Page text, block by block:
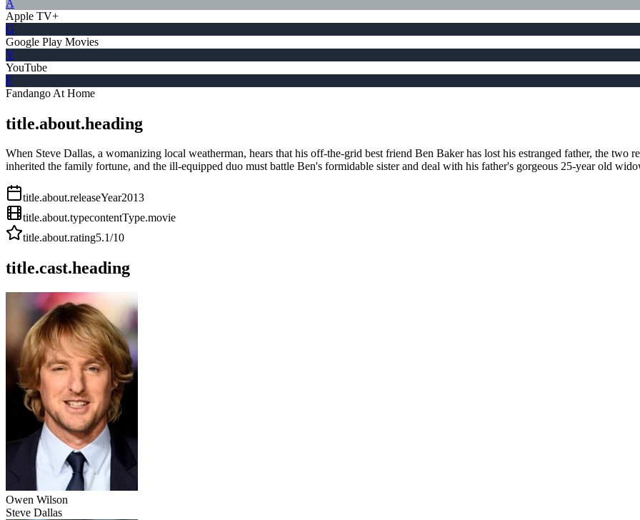
A
Apple TV+
G
Google Play Movies
Y
YouTube
F
Fandango At Home
title.about.heading
When Steve Dallas, a womanizing local weatherman, hears that his off-the-grid best friend Ben Baker has lost his estranged father, the two
inherited the family fortune, and the ill-equipped duo must battle Ben's formidable sister and deal with his father's gorgeous 25-year old
title.about.releaseYear2013
title.about.typecontentType.movie
title.about.rating5.1/10
title.cast.heading
Owen Wilson
Steve Dallas